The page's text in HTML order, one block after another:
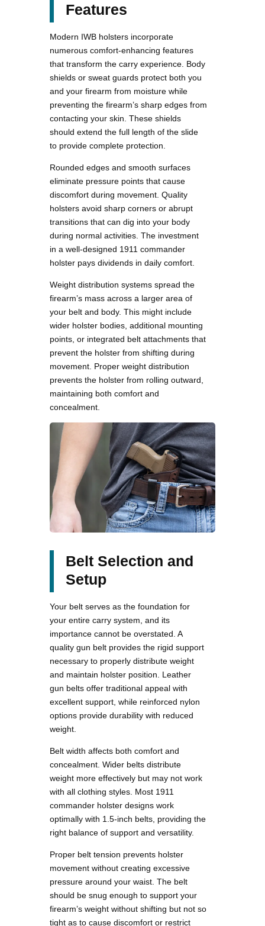
Features
Modern IWB holsters incorporate
numerous comfort-enhancing features
that transform the carry experience. Body
shields or sweat guards protect both you
and your firearm from moisture while
preventing the firearm’s sharp edges from
contacting your skin. These shields
should extend the full length of the slide
to provide complete protection.
Rounded edges and smooth surfaces
eliminate pressure points that cause
discomfort during movement. Quality
holsters avoid sharp corners or abrupt
transitions that can dig into your body
during normal activities. The investment
in a well-designed 1911 commander
holster pays dividends in daily comfort.
Weight distribution systems spread the
firearm’s mass across a larger area of
your belt and body. This might include
wider holster bodies, additional mounting
points, or integrated belt attachments that
prevent the holster from shifting during
movement. Proper weight distribution
prevents the holster from rolling outward,
maintaining both comfort and
concealment.
Belt Selection and
Setup
Your belt serves as the foundation for
your entire carry system, and its
importance cannot be overstated. A
quality gun belt provides the rigid support
necessary to properly distribute weight
and maintain holster position. Leather
gun belts offer traditional appeal with
excellent support, while reinforced nylon
options provide durability with reduced
weight.
Belt width affects both comfort and
concealment. Wider belts distribute
weight more effectively but may not work
with all clothing styles. Most 1911
commander holster designs work
optimally with 1.5-inch belts, providing the
right balance of support and versatility.
Proper belt tension prevents holster
movement without creating excessive
pressure around your waist. The belt
should be snug enough to support your
firearm’s weight without shifting but not so
tight as to cause discomfort or restrict